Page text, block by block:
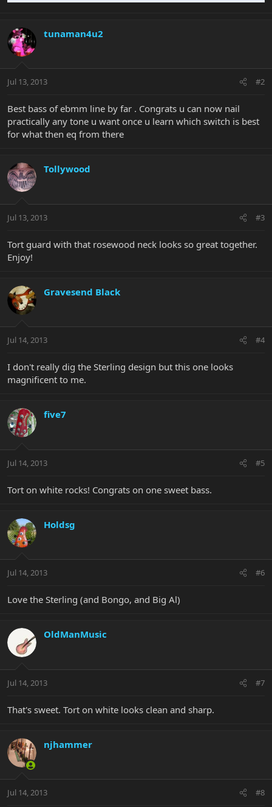
tunaman4u2
Jul 13, 2013 #2
Best bass of ebmm line by far . Congrats u can now nail
practically any tone u want once u learn which switch is best
for what then eq from there
Tollywood
Jul 13, 2013 #3
Tort guard with that rosewood neck looks so great together.
Enjoy!
Gravesend Black
Jul 14, 2013 #4
I don't really dig the Sterling design but this one looks
magnificent to me.
five7
Jul 14, 2013 #5
Tort on white rocks! Congrats on one sweet bass.
Holdsg
Jul 14, 2013 #6
Love the Sterling (and Bongo, and Big Al)
OldManMusic
Jul 14, 2013 #7
That's sweet. Tort on white looks clean and sharp.
njhammer
Jul 14, 2013 #8